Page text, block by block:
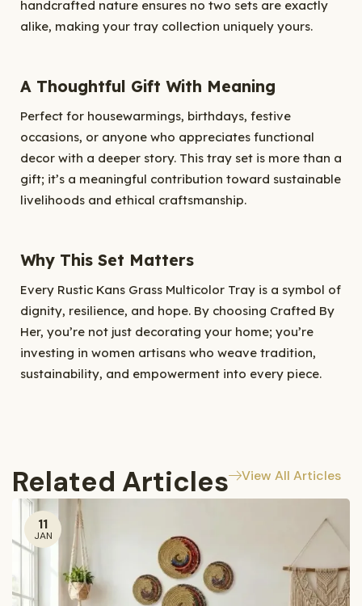
handcrafted nature ensures no two sets are exactly
alike, making your tray collection uniquely yours.
A Thoughtful Gift With Meaning
Perfect for housewarmings, birthdays, festive
occasions, or anyone who appreciates functional
decor with a deeper story. This tray set is more than a
gift; it’s a meaningful contribution toward sustainable
livelihoods and ethical craftsmanship.
Why This Set Matters
Every Rustic Kans Grass Multicolor Tray is a symbol of
dignity, resilience, and hope. By choosing Crafted By
Her, you’re not just decorating your home; you’re
investing in women artisans who weave tradition,
sustainability, and empowerment into every piece.
Related Articles View All Articles
11
JAN